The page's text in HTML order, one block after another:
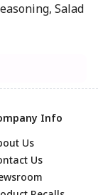
Salad
Info
Us
Us